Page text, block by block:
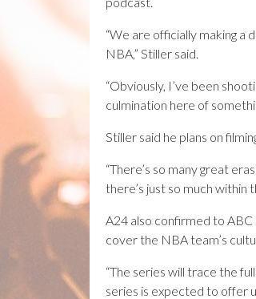
“We are officially making
NBA,” Stiller said.
“Obviously, I’ve been
culmination here of
Stiller said he plans on
“There’s so many great
there’s just so much within
A24 also confirmed to
cover the NBA team’s
“The series will trace the
series is expected to offer